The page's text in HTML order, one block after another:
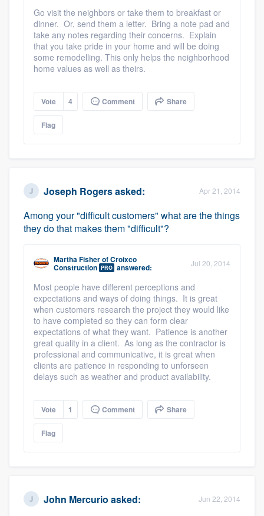
Go visit the neighbors or take them to breakfast or
dinner. Or, send them a letter. Bring a note pad and
take any notes regarding their concerns. Explain
that you take pride in your home and will be doing
some remodelling. This only helps the neighborhood
home values as well as theirs.
Vote 4 Comment Share
Flag
Joseph Rogersasked: Apr 21, 2014
Among your "difficult customers" what are the things
they do that makes them "difficult"?
Martha FisherofCroixco
Construction PRO answered: Jul 20, 2014
Most people have different perceptions and
expectations and ways of doing things. It is great
when customers research the project they would like
to have completed so they can form clear
expectations of what they want. Patience is another
great quality in a client. As long as the contractor is
professional and communicative, it is great when
clients are patience in responding to unforseen
delays such as weather and product availability.
Vote 1 Comment Share
Flag
John Mercurio asked: Jun 22, 2014
community of quality
Get started
Fill out this form, or call us at(888) 355-
9223. We'll answer your questions, show
you a demo, and get you started.
Pricing
Our flat-rate pricing gives you the ability
to survey who you want, when you want,
without having to worry about overages.